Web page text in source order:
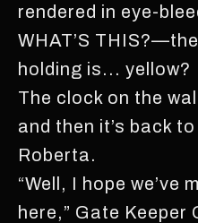
rendered in eye-
WHAT’S
holding is... yellow?
The clock on the
and then it’s back
Roberta.
“Well, I hope we’ve
here,” Gate Keeper